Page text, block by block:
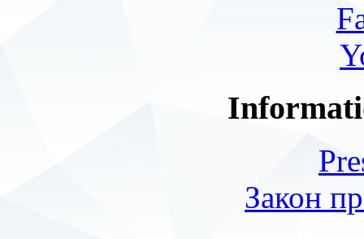
Закон